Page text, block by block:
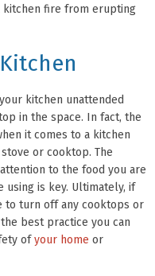
kitchen fire from erupting
kitchen unattended
in the space. In fact, the
it comes to a kitchen
or cooktop. The
to the food you are
using is key. Ultimately, if
to turn off any cooktops or
best practice you can
ofyour home or